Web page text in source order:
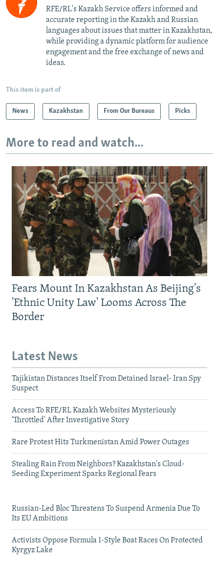
RFE/RL's Kazakh Service offers informed and
accurate reporting in the Kazakh and Russian
languages about issues that matter in Kazakhstan,
while providing a dynamic platform for audience
engagement and the free exchange of news and
ideas.
This item is part of
News Kazakhstan From Our Bureaus Picks
More to read and watch...
Fears Mount In Kazakhstan As Beijing's
'Ethnic Unity Law' Looms Across The
Border
Latest News
Tajikistan Distances Itself From Detained Israel- Iran Spy
Suspect
Access To RFE/RL Kazakh Websites Mysteriously
'Throttled' After Investigative Story
Rare Protest Hits Turkmenistan Amid Power Outages
Stealing Rain From Neighbors? Kazakhstan's Cloud-
Seeding Experiment Sparks Regional Fears
Russian-Led Bloc Threatens To Suspend Armenia Due To
Its EU Ambitions
Activists Oppose Formula 1-Style Boat Races On Protected
Kyrgyz Lake